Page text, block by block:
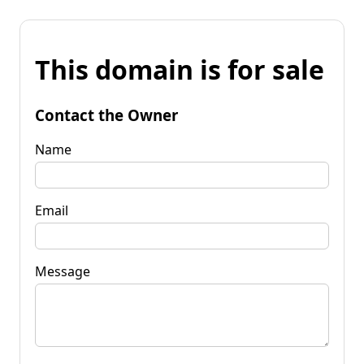
This domain is for sale
Contact the Owner
Name
Email
Message